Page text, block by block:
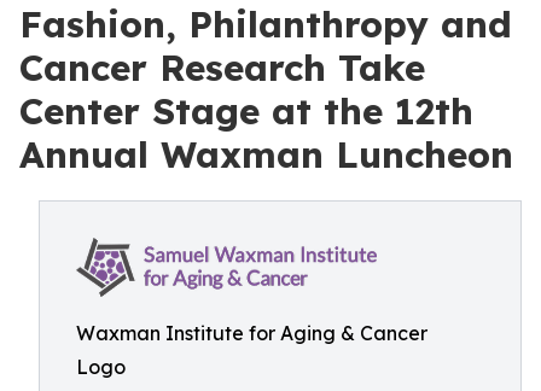
Fashion, Philanthropy and
Cancer Research Take
Center Stage at the 12th
Annual Waxman Luncheon
Waxman Institute for Aging & Cancer
Logo